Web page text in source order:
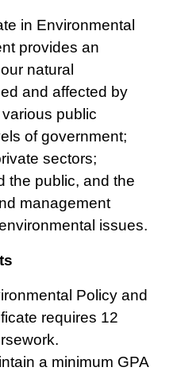
in Environmental
provides an
natural
and affected by
public
of government;
sectors;
the public, and the
management
issues.
Policy and
requires 12
a minimum GPA